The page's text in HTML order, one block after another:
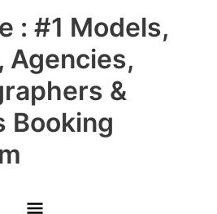
: #1 Models,
Agencies,
&
Booking
Main
Menu